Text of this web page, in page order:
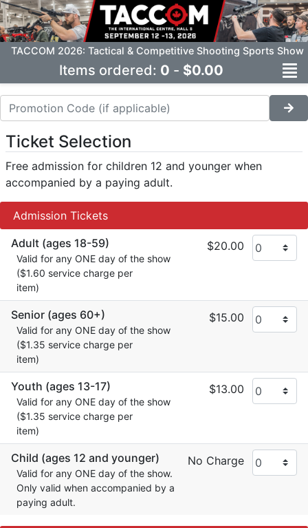
TACCOM 2026: Tactical & Competitive Shooting Sports Show
Items ordered: 0 - $0.00
Ticket Selection
Free admission for children 12 and younger when
accompanied by a paying adult.
Admission Tickets
Adult (ages 18-59)
Valid for any ONE day of the show
$20.00
($1.60 service charge per
item)
Senior (ages 60+)
Valid for any ONE day of the show
$15.00
($1.35 service charge per
item)
Youth (ages 13-17)
Valid for any ONE day of the show
$13.00
($1.35 service charge per
item)
Child (ages 12 and younger)
Valid for any ONE day of the show.
Only valid when accompanied by a
paying adult.
No Charge